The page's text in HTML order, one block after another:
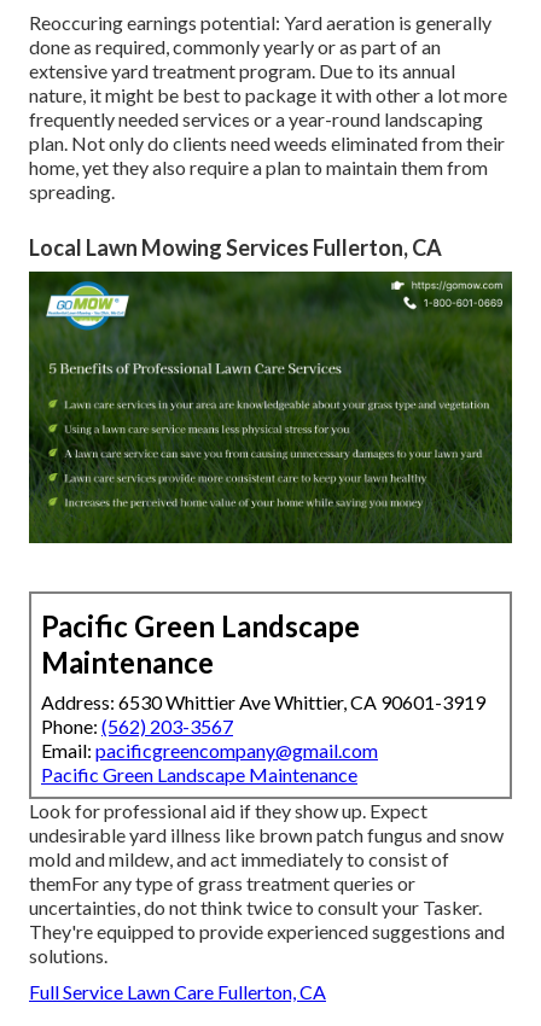
Reoccuring earnings potential: Yard aeration is generally
done as required, commonly yearly or as part of an
extensive yard treatment program. Due to its annual
nature, it might be best to package it with other a lot more
frequently needed services or a year-round landscaping
plan. Not only do clients need weeds eliminated from their
home, yet they also require a plan to maintain them from
spreading.
Local Lawn Mowing Services Fullerton, CA
Pacific Green Landscape
Maintenance
Address: 6530 Whittier Ave Whittier, CA 90601-3919
Phone: (562) 203-3567
Email: pacificgreencompany@gmail.com
Pacific Green Landscape Maintenance
Look for professional aid if they show up. Expect
undesirable yard illness like brown patch fungus and snow
mold and mildew, and act immediately to consist of
themFor any type of grass treatment queries or
uncertainties, do not think twice to consult your Tasker.
They're equipped to provide experienced suggestions and
solutions.
Full Service Lawn Care Fullerton, CA